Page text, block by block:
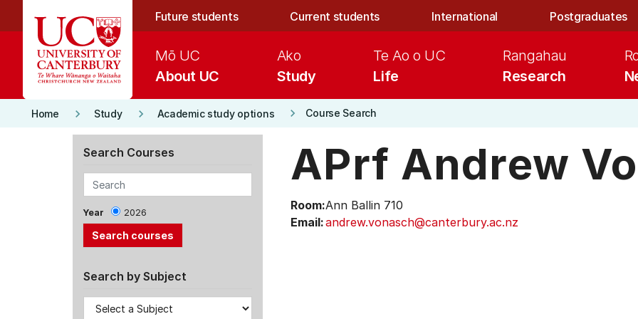
Future students Current students International Postgraduates
About UC
Mō UC
Study
Ako
Life
Te Ao o UC
Research
Rangahau
Home keyboard_arrow_right Study keyboard_arrow_right Academic study options keyboard_arrow_right Course Search
Search Courses
Year 2026
Search by Subject
APrf Andrew
Room:Ann Ballin 710
Email:andrew.vonasch@canterbury.ac.nz